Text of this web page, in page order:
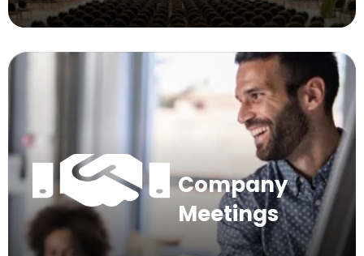
Company
Meetings